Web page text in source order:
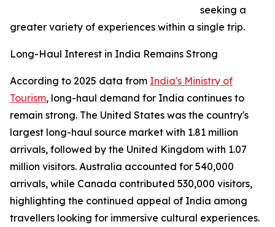
seeking a
greater variety of experiences within a single trip.
Long-Haul Interest in India Remains Strong
According to 2025 data from India's Ministry of
Tourism, long-haul demand for India continues to
remain strong. The United States was the country's
largest long-haul source market with 1.81 million
arrivals, followed by the United Kingdom with 1.07
million visitors. Australia accounted for 540,000
arrivals, while Canada contributed 530,000 visitors,
highlighting the continued appeal of India among
travellers looking for immersive cultural experiences.